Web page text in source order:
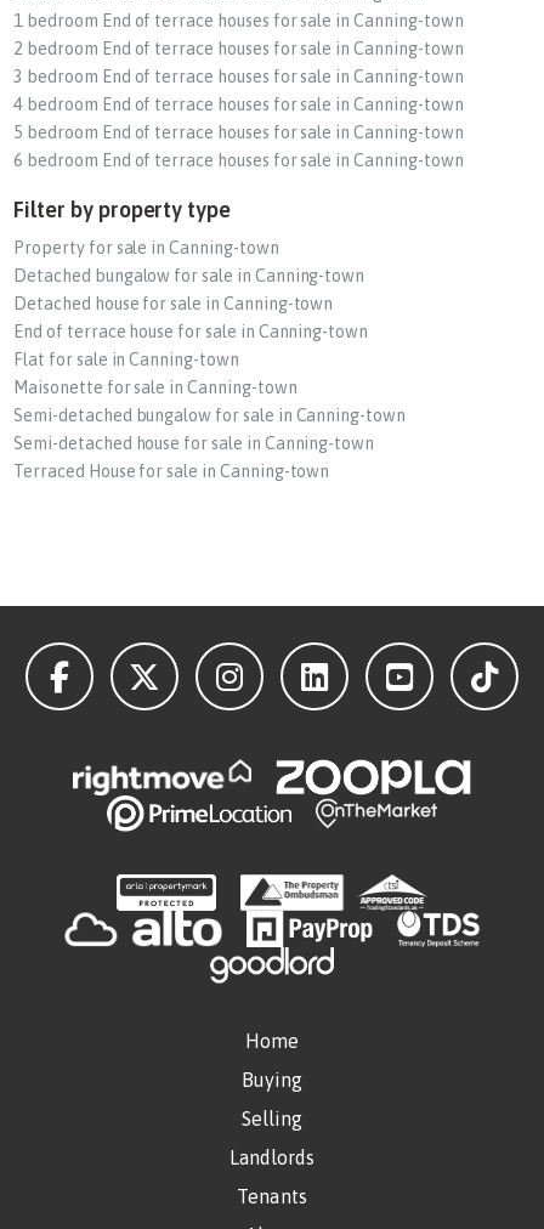
1 bedroom End of terrace houses for sale in Canning-town
2 bedroom End of terrace houses for sale in Canning-town
3 bedroom End of terrace houses for sale in Canning-town
4 bedroom End of terrace houses for sale in Canning-town
5 bedroom End of terrace houses for sale in Canning-town
6 bedroom End of terrace houses for sale in Canning-town
Filter by property type
Property for sale in Canning-town
Detached bungalow for sale in Canning-town
Detached house for sale in Canning-town
End of terrace house for sale in Canning-town
Flat for sale in Canning-town
Maisonette for sale in Canning-town
Semi-detached bungalow for sale in Canning-town
Semi-detached house for sale in Canning-town
Terraced House for sale in Canning-town
Home
Buying
Selling
Landlords
Tenants